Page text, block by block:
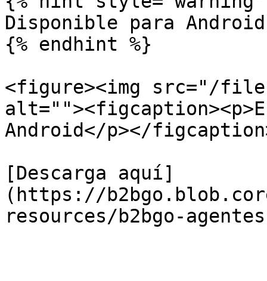
Disponible para
{% endhint %}
<figure><img src="/
Android</p></
[Descarga aquí]
(https://